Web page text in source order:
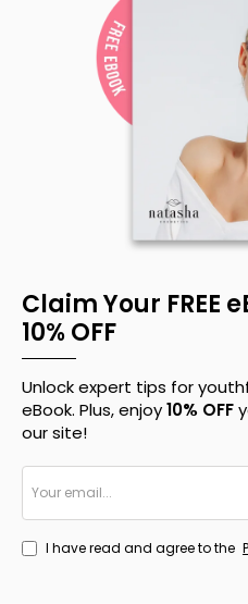
Claim Your FREE
10% OFF
Unlock expert tips for
eBook. Plus, enjoy10% OFF
our site!
email...
I have read and agree to the